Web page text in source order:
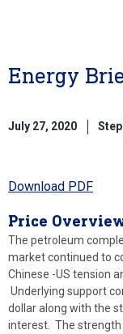
Energy
July 27, 2020
Download PDF
Price
The petroleum
market continued to
Chinese -US tension
Underlying support
dollar along with the
interest. The strength